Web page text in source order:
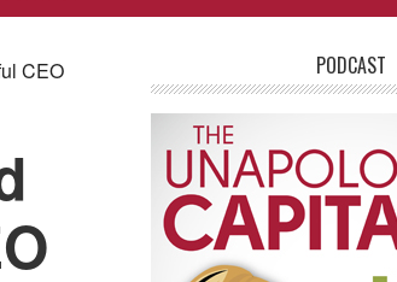
CEO
PODCAST